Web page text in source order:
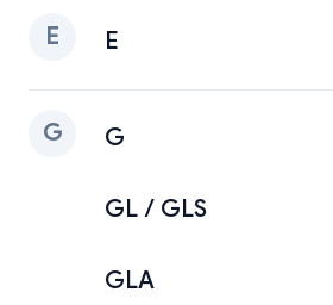
E E
G G
GL / GLS
GLA